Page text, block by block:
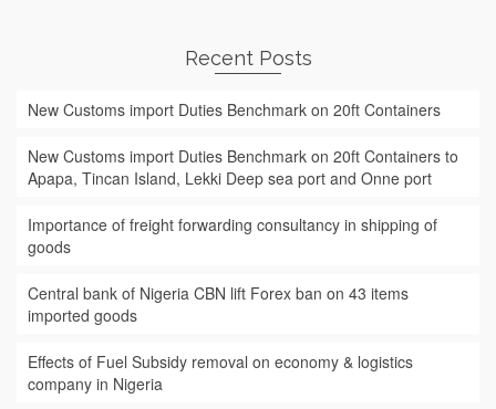
Recent Posts
New Customs import Duties Benchmark on 20ft Containers
New Customs import Duties Benchmark on 20ft Containers to
Apapa, Tincan Island, Lekki Deep sea port and Onne port
Importance of freight forwarding consultancy in shipping of
goods
Central bank of Nigeria CBN lift Forex ban on 43 items
imported goods
Effects of Fuel Subsidy removal on economy & logistics
company in Nigeria